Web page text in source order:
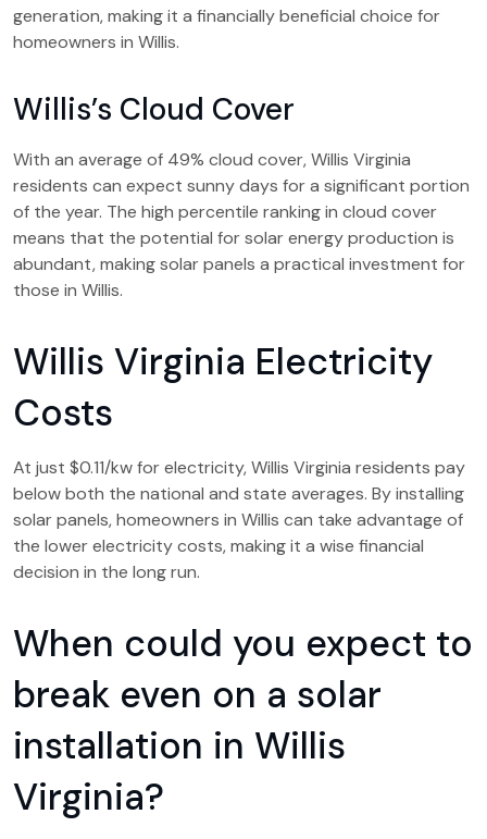
generation, making it a financially beneficial choice for
homeowners in Willis.
Willis’s Cloud Cover
With an average of 49% cloud cover, Willis Virginia
residents can expect sunny days for a significant portion
of the year. The high percentile ranking in cloud cover
means that the potential for solar energy production is
abundant, making solar panels a practical investment for
those in Willis.
Willis Virginia Electricity
Costs
At just $0.11/kw for electricity, Willis Virginia residents pay
below both the national and state averages. By installing
solar panels, homeowners in Willis can take advantage of
the lower electricity costs, making it a wise financial
decision in the long run.
When could you expect to
break even on a solar
installation in Willis
Virginia?